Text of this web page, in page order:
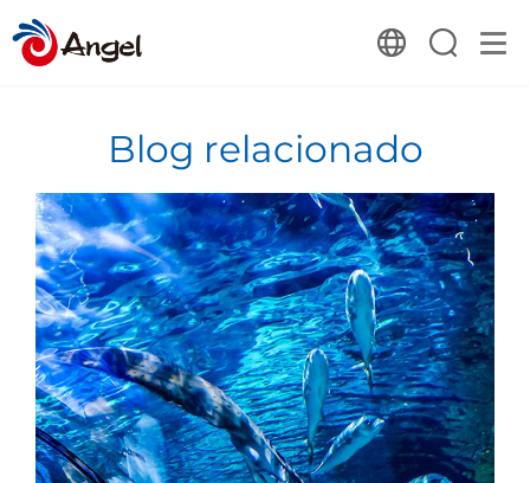
Blog relacionado